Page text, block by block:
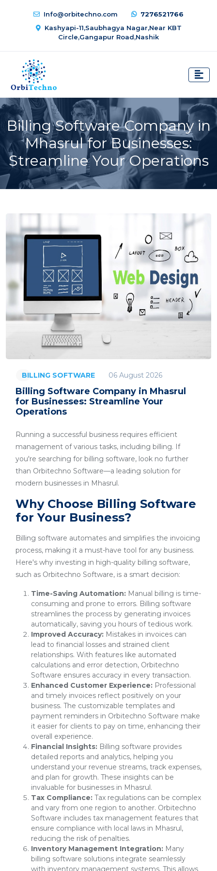
Info@orbitechno.com
7276521766
Kashyapi-11,Saubhagya Nagar,Near KBT
Circle,Gangapur Road,Nashik
Billing Software Company in
Mhasrul for Businesses:
Streamline Your Operations
BILLING SOFTWARE 06 August 2026
Billing Software Company in Mhasrul
for Businesses: Streamline Your
Operations
Running a successful business requires efficient
management of various tasks, including billing. If
you're searching for billing software, look no further
than Orbitechno Software—a leading solution for
modern businesses in Mhasrul.
Why Choose Billing Software
for Your Business?
Billing software automates and simplifies the invoicing
process, making it a must-have tool for any business.
Here's why investing in high-quality billing software,
such as Orbitechno Software, is a smart decision:
Time-Saving Automation: Manual billing is time-
consuming and prone to errors. Billing software
streamlines the process by generating invoices
automatically, saving you hours of tedious work.
Improved Accuracy: Mistakes in invoices can
lead to financial losses and strained client
relationships. With features like automated
calculations and error detection, Orbitechno
Software ensures accuracy in every transaction.
Enhanced Customer Experience: Professional
and timely invoices reflect positively on your
business. The customizable templates and
payment reminders in Orbitechno Software make
it easier for clients to pay on time, enhancing their
overall experience.
Financial Insights: Billing software provides
detailed reports and analytics, helping you
understand your revenue streams, track expenses,
and plan for growth. These insights can be
invaluable for businesses in Mhasrul.
Tax Compliance: Tax regulations can be complex
and vary from one region to another. Orbitechno
Software includes tax management features that
ensure compliance with local laws in Mhasrul,
reducing the risk of penalties.
Inventory Management Integration: Many
billing software solutions integrate seamlessly
with inventory management systems. This allows